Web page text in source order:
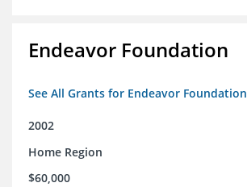
Endeavor Foundation
See All Grants for Endeavor Foundation
2002
Home Region
$60,000